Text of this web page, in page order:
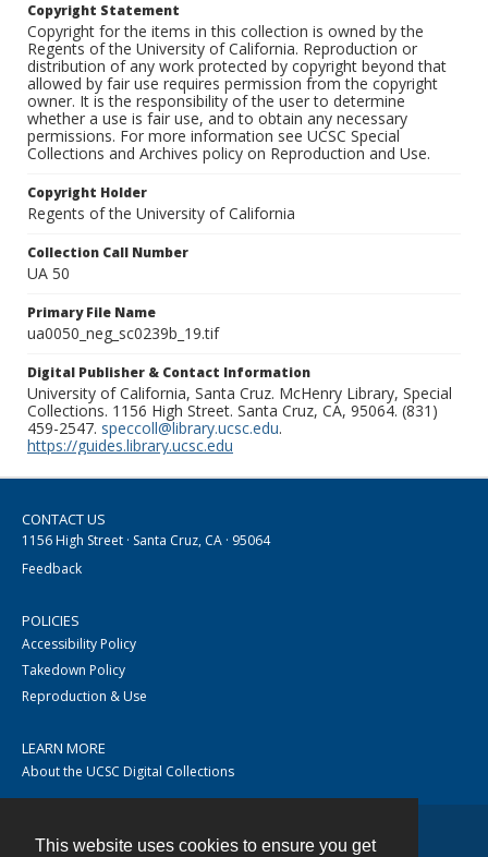
This website uses cookies to ensure you get
Copyright Statement
Copyright for the items in this collection is owned by the
Regents of the University of California. Reproduction or
distribution of any work protected by copyright beyond that
allowed by fair use requires permission from the copyright
owner. It is the responsibility of the user to determine
whether a use is fair use, and to obtain any necessary
permissions. For more information see UCSC Special
Collections and Archives policy on Reproduction and Use.
Copyright Holder
Regents of the University of California
Collection Call Number
UA 50
Primary File Name
ua0050_neg_sc0239b_19.tif
Digital Publisher & Contact Information
University of California, Santa Cruz. McHenry Library, Special
Collections. 1156 High Street. Santa Cruz, CA, 95064. (831)
459-2547. speccoll@library.ucsc.edu.
https://guides.library.ucsc.edu
CONTACT US
1156 High Street · Santa Cruz, CA · 95064
Feedback
POLICIES
Accessibility Policy
Takedown Policy
Reproduction & Use
LEARN MORE
About the UCSC Digital Collections